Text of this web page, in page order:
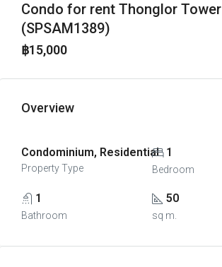
Condo for rent Thonglor Tower
(SPSAM1389)
฿15,000
Overview
Condominium, Residential
Property Type
1
Bedroom
1
Bathroom
50
sq m.